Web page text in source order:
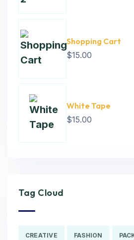
Shopping Cart
$15.00
White Tape
$15.00
Tag Cloud
CREATIVE FASHION